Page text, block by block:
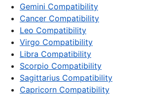
Gemini Compatibility
Cancer Compatibility
Leo Compatibility
Virgo Compatibility
Libra Compatibility
Scorpio Compatibility
Sagittarius Compatibility
Capricorn Compatibility